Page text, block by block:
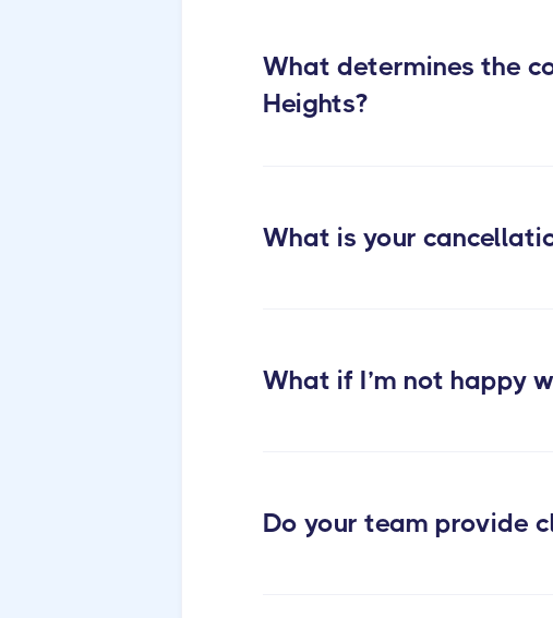
What determines the
Heights?
cleaning services
What is your
What if I’m not happy
Do your team provide